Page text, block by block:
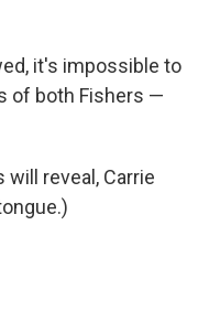
it's impossible to
of both Fishers —
will reveal, Carrie